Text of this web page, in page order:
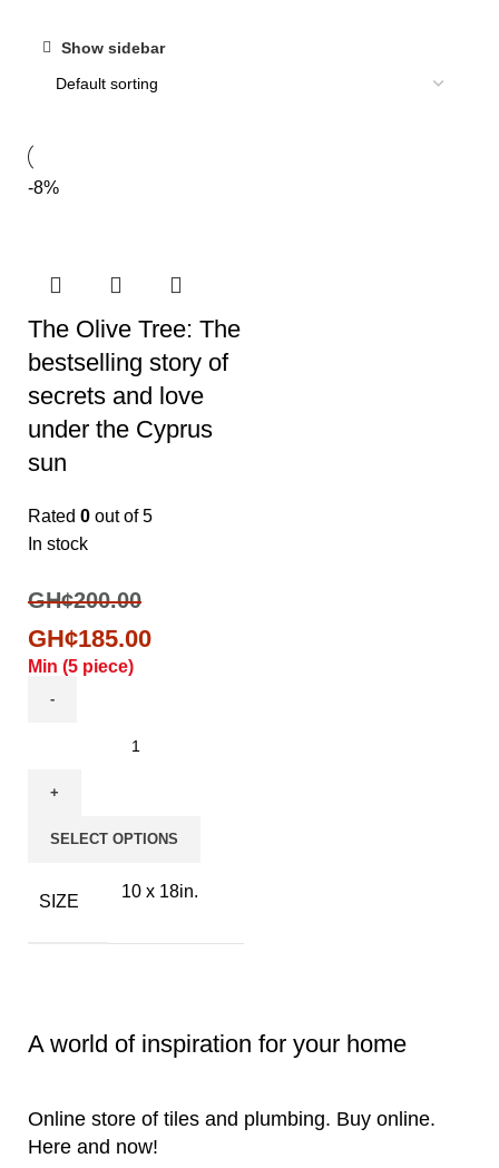
Show sidebar
-8%
The Olive Tree: The
bestselling story of
secrets and love
under the Cyprus
sun
Rated 0 out of 5
In stock
GH¢200.00
GH¢185.00
Min (5 piece)
SELECT OPTIONS
SIZE
10 x 18in.
A world of inspiration for your home
Online store of tiles and plumbing. Buy online.
Here and now!